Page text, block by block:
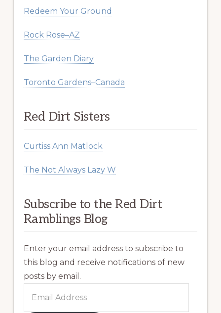
Redeem Your Ground
Rock Rose–AZ
The Garden Diary
Toronto Gardens–Canada
Red Dirt Sisters
Curtiss Ann Matlock
The Not Always Lazy W
Subscribe to the Red Dirt
Ramblings Blog
Enter your email address to subscribe to
this blog and receive notifications of new
posts by email.
Address